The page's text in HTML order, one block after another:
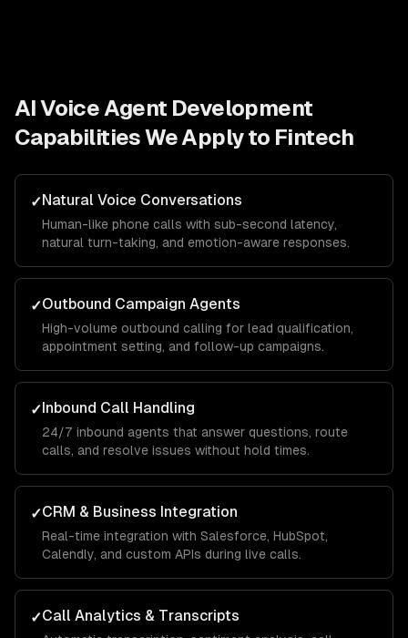
AI Voice Agent Development
Capabilities We Apply to Fintech
✓Natural Voice Conversations
Human-like phone calls with sub-second latency,
natural turn-taking, and emotion-aware responses.
✓Outbound Campaign Agents
High-volume outbound calling for lead qualification,
appointment setting, and follow-up campaigns.
✓Inbound Call Handling
24/7 inbound agents that answer questions, route
calls, and resolve issues without hold times.
✓CRM & Business Integration
Real-time integration with Salesforce, HubSpot,
Calendly, and custom APIs during live calls.
✓Call Analytics & Transcripts